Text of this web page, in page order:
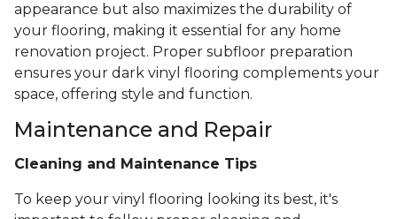
appearance but also maximizes the durability of
your flooring, making it essential for any home
renovation project. Proper subfloor preparation
ensures your dark vinyl flooring complements your
space, offering style and function.
Maintenance and Repair
Cleaning and Maintenance Tips
To keep your vinyl flooring looking its best, it's